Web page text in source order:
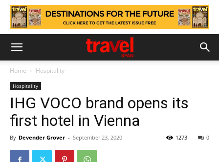
Home Hospitality
Hospitality
IHG VOCO brand opens its
first hotel in Vienna
By Devender Grover - September 23, 2020 0
1273